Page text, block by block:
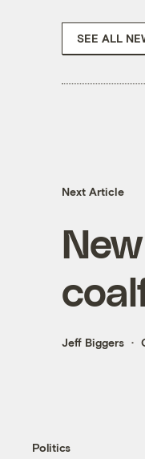
SEE ALL
Next Article
Jeff Biggers
Politics